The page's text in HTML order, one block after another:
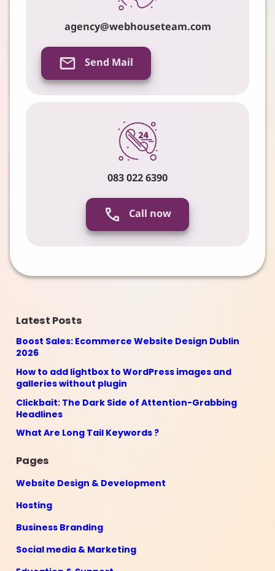
agency@webhouseteam.com
Send Mail
083 022 6390
Call now
Latest Posts
Boost Sales: Ecommerce Website Design Dublin
2026
How to add lightbox to WordPress images and
galleries without plugin
Clickbait: The Dark Side of Attention-Grabbing
Headlines
What Are Long Tail Keywords ?
Pages
Website Design & Development
Hosting
Business Branding
Social media & Marketing